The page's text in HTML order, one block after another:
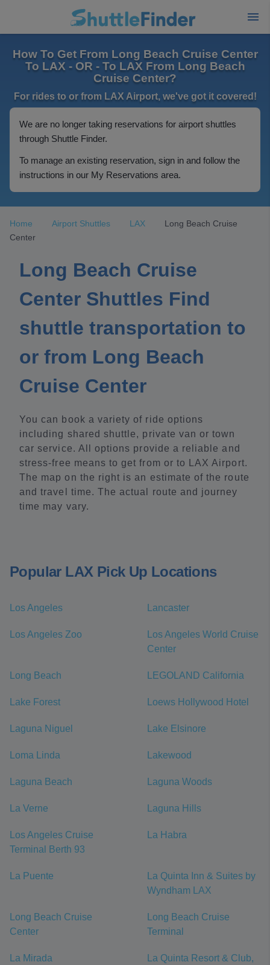
How To Get From Long Beach Cruise Center
To LAX - OR - To LAX From Long Beach
Cruise Center?
For rides to or from LAX Airport, we've got it covered!
We are no longer taking reservations for airport shuttles
through Shuttle Finder.
To manage an existing reservation, sign in and follow the
instructions in our My Reservations area.
Home Airport Shuttles LAX
Long Beach Cruise
Center
Long Beach Cruise
Center Shuttles Find
shuttle transportation to
or from Long Beach
Cruise Center
You can book a variety of ride options
including shared shuttle, private van or town
car service. All options provide a reliable and
stress-free means to get from or to LAX Airport.
The map on the right is an estimate of the route
and travel time. The actual route and journey
time may vary.
Popular LAX Pick Up Locations
Los Angeles Lancaster
Los Angeles Zoo
Los Angeles World Cruise
Center
Long Beach LEGOLAND California
Lake Forest Loews Hollywood Hotel
Laguna Niguel Lake Elsinore
Loma Linda Lakewood
Laguna Beach Laguna Woods
La Verne Laguna Hills
Los Angeles Cruise
Terminal Berth 93
La Habra
La Puente
La Quinta Inn & Suites by
Wyndham LAX
Long Beach Cruise
Center
Long Beach Cruise
Terminal
La Mirada
La Quinta Resort & Club,